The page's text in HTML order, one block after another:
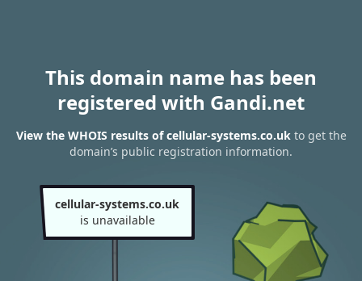
This domain name has been
registered with Gandi.net
View the WHOIS results of cellular-systems.co.ukto get the
domain’s public registration information.
cellular-systems.co.uk
is unavailable